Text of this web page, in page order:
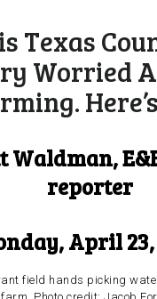
Texas
Worried
Waldman,
reporter
April 23,